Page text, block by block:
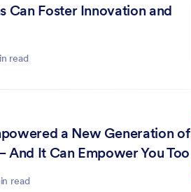
Can Foster Innovation and
read
a New Generation of
It Can Empower You Too
read